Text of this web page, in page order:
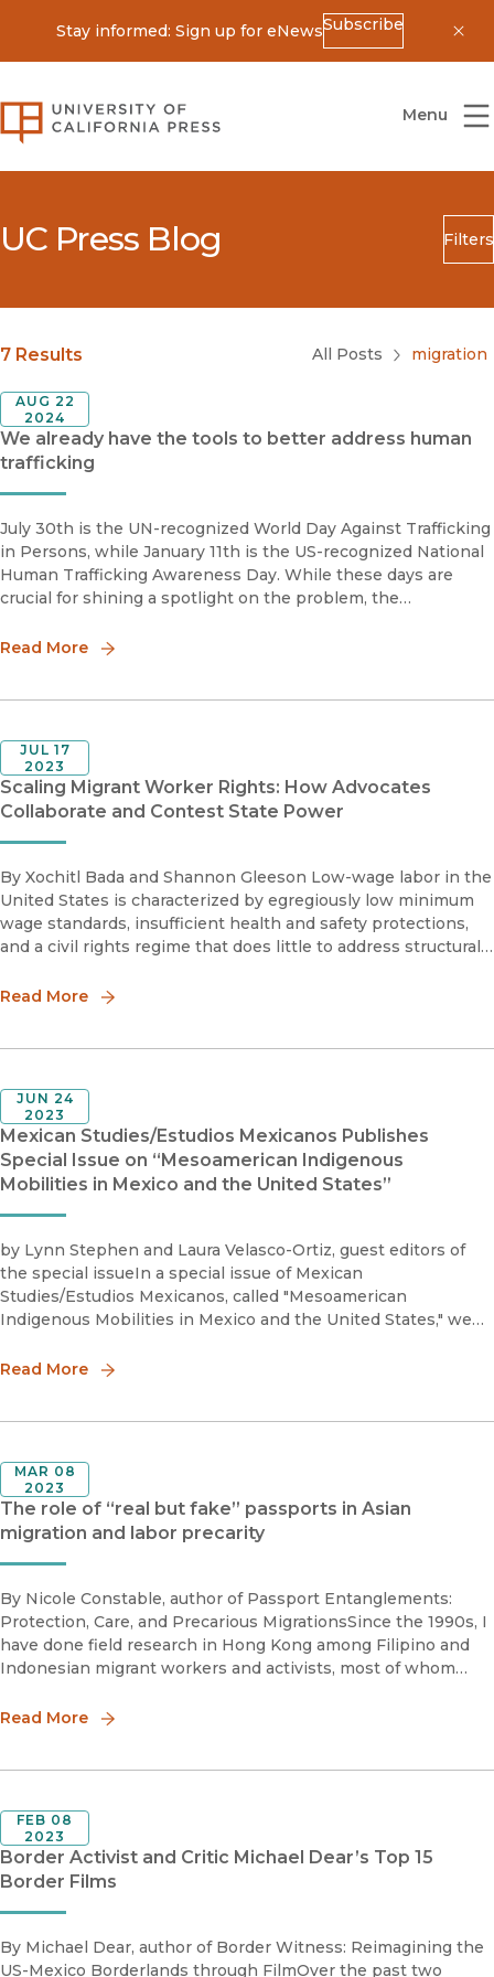
Stay informed: Sign up for eNewsSubscribe
University of California Press
Menu
UC Press Blog Filters
Search
Blog Category
Submit
7 Results All Posts migration
We already have the tools to better address human
trafficking
AUG 22
2024
July 30th is the UN-recognized World Day Against Trafficking
in Persons, while January 11th is the US-recognized National
Human Trafficking Awareness Day. While these days are
crucial for shining a spotlight on the problem, the
solutions. Criminological theories can offer us the foundation
Read More
Scaling Migrant Worker Rights: How Advocates
Collaborate and Contest State Power
JUL 17
2023
By Xochitl Bada and Shannon Gleeson Low-wage labor in the
United States is characterized by egregiously low minimum
wage standards, insufficient health and safety protections,
and a civil rights regime that does little to address structural
Read More
Mexican Studies/Estudios Mexicanos Publishes
Special Issue on “Mesoamerican Indigenous
Mobilities in Mexico and the United States”
JUN 24
2023
by Lynn Stephen and Laura Velasco-Ortiz, guest editors of
the special issueIn a special issue of Mexican
Studies/Estudios Mexicanos, called "Mesoamerican
Indigenous Mobilities in Mexico and the United States," we
modern times. We study h
Read More
The role of “real but fake” passports in Asian
migration and labor precarity
MAR 08
2023
By Nicole Constable, author of Passport Entanglements:
Protection, Care, and Precarious MigrationsSince the 1990s, I
have done field research in Hong Kong among Filipino and
Indonesian migrant workers and activists, most of whom
and th
Read More
Border Activist and Critic Michael Dear’s Top 15
Border Films
FEB 08
2023
By Michael Dear, author of Border Witness: Reimagining the
US-Mexico Borderlands through FilmOver the past two